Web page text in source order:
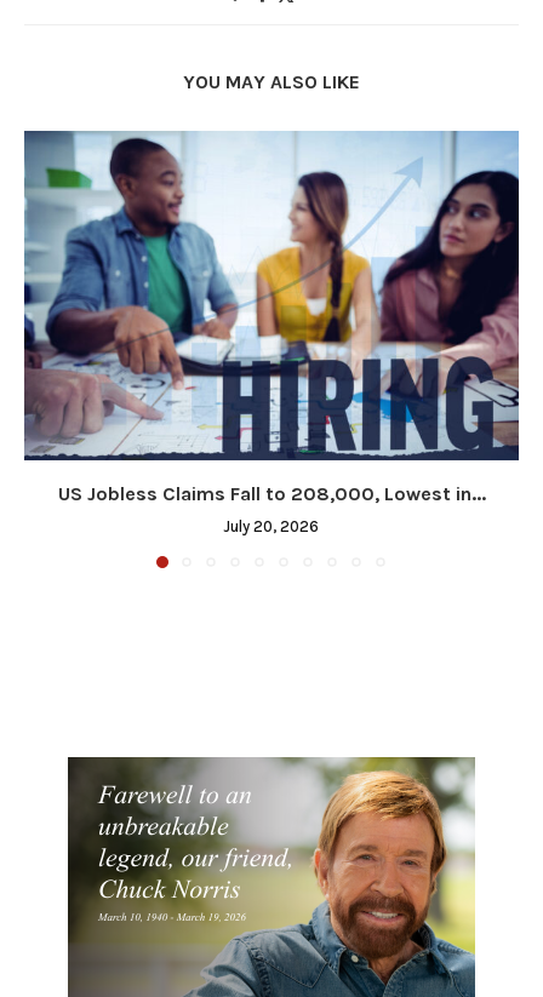
YOU MAY ALSO LIKE
US Jobless Claims Fall to 208,000, Lowest in...
July 20, 2026